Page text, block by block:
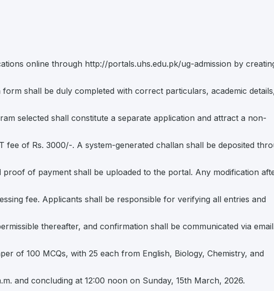
online through http://portals.uhs.edu.pk/ug-admission by
form shall be duly completed with correct particulars, academic
selected shall constitute a separate application and attract a non-
fee of Rs. 3000/-. A system-generated challan shall be deposited
proof of payment shall be uploaded to the portal. Any modification
fee. Applicants shall be responsible for verifying all entries and
thereafter, and confirmation shall be communicated via
of 100 MCQs, with 25 each from English, Biology, Chemistry, and
and concluding at 12:00 noon on Sunday, 15th March, 2026.